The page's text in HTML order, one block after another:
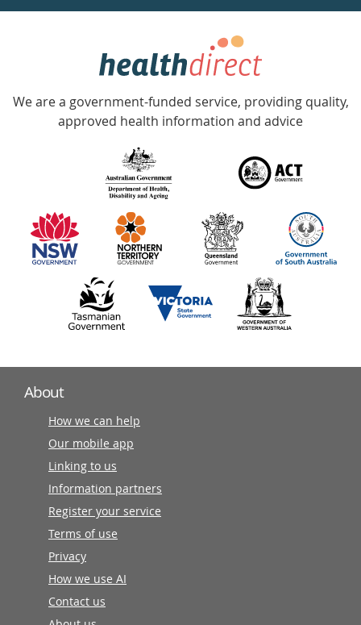
week
Government
Accredited
with
information
partners
We are a government-funded service, providing quality,
approved health information and advice
About
How we can help
Our mobile app
Linking to us
Information partners
Register your service
Terms of use
Privacy
How we use AI
Contact us